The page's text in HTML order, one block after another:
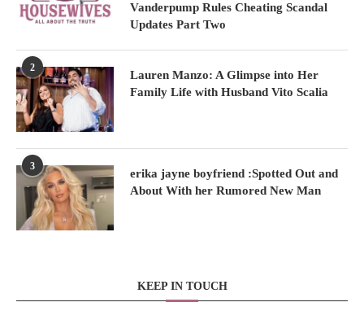
Vanderpump Rules Cheating Scandal
Updates Part Two
2
Lauren Manzo: A Glimpse into Her
Family Life with Husband Vito Scalia
3
erika jayne boyfriend :Spotted Out and
About With her Rumored New Man
KEEP IN TOUCH